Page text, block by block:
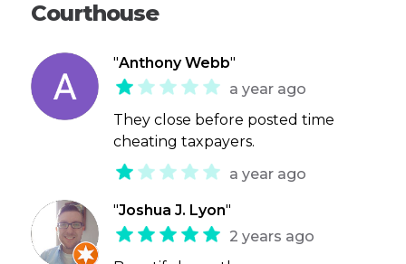
Courthouse
"Anthony Webb"
a year ago
They close before posted time
cheating taxpayers.
a year ago
"Joshua J. Lyon"
2 years ago